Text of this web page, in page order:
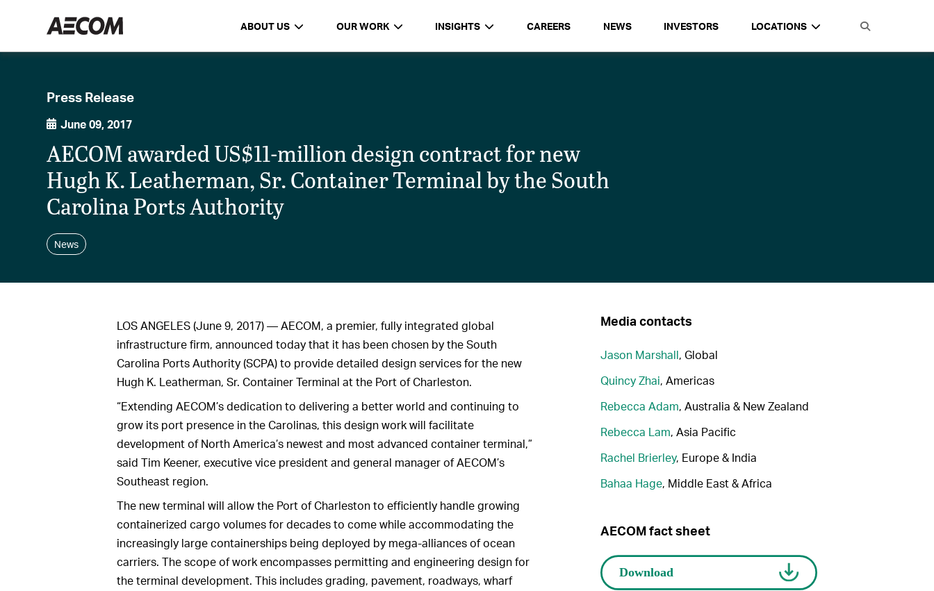
ABOUT US OUR WORK INSIGHTS CAREERS NEWS INVESTORS LOCATIONS
Press Release
June 09, 2017
AECOM awarded US$11-million design contract for new
Hugh K. Leatherman, Sr. Container Terminal by the South
Carolina Ports Authority
News
LOS ANGELES (June 9, 2017) — AECOM, a premier, fully integrated global
infrastructure firm, announced today that it has been chosen by the South
Carolina Ports Authority (SCPA) to provide detailed design services for the new
Hugh K. Leatherman, Sr. Container Terminal at the Port of Charleston.
“Extending AECOM’s dedication to delivering a better world and continuing to
grow its port presence in the Carolinas, this design work will facilitate
development of North America’s newest and most advanced container terminal,”
said Tim Keener, executive vice president and general manager of AECOM’s
Southeast region.
The new terminal will allow the Port of Charleston to efficiently handle growing
containerized cargo volumes for decades to come while accommodating the
increasingly large containerships being deployed by mega-alliances of ocean
carriers. The scope of work encompasses permitting and engineering design for
the terminal development. This includes grading, pavement, roadways, wharf
Media contacts
Jason Marshall, Global
Quincy Zhai, Americas
Rebecca Adam, Australia & New Zealand
Rebecca Lam, Asia Pacific
Rachel Brierley, Europe & India
Bahaa Hage, Middle East & Africa
AECOM fact sheet